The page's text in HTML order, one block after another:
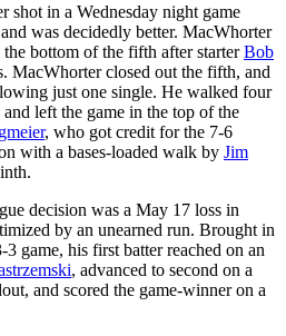
shot in a Wednesday night game
was decidedly better. MacWhorter
bottom of the fifth after starterBob
MacWhorter closed out the fifth, and
just one single. He walked four
left the game in the top of the
, who got credit for the 7-6
with a bases-loaded walk by Jim
decision was a May 17 loss in
by an unearned run. Brought in
game, his first batter reached on an
, advanced to second on a
and scored the game-winner on a